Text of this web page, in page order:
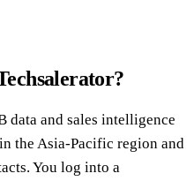
data and sales intelligence
the Asia-Pacific region and
You log into a